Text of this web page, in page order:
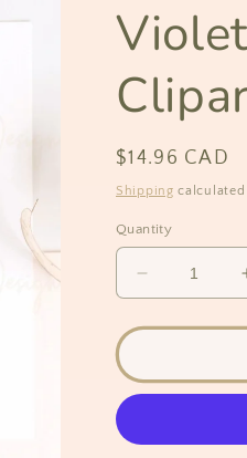
Regular
price
$14.96 CAD
Shipping
Quantity
Decrease
quantity
for
Flower
Wreath